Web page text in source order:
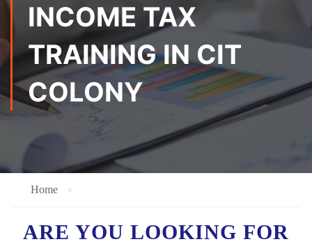
INCOME TAX
TRAINING IN CIT
COLONY
Home
ARE YOU LOOKING FOR